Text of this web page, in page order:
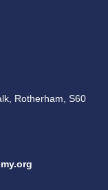
Rotherham, S60